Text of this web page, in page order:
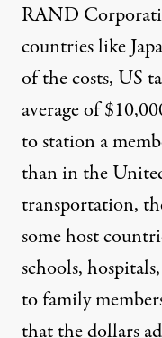
RAND
countries like
of the costs, US
average of
to station a
than in the
transportation,
some host
schools,
to family
that the dollars